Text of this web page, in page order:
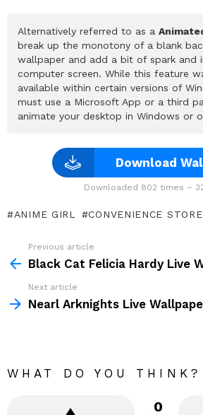
Alternatively referred to as a
break up the monotony of a blank
wallpaper and add a bit of spark and
computer screen. While this feature
available within certain versions of
must use a Microsoft App or a third
animate your desktop in Windows or
Download
Downloaded 802 times –
ANIME GIRL CONVENIENCE STORE
more
Previous article
Black Cat Felicia Hardy Live
Next article
Nearl Arknights Live
WHAT DO YOU THINK?
0